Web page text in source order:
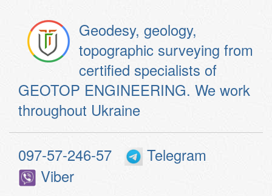
Geodesy, geology,
topographic surveying from
certified specialists of
GEOTOP ENGINEERING. We work
throughout Ukraine
097-57-246-57
Telegram
Viber